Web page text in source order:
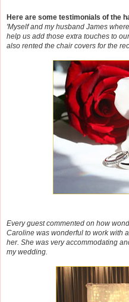
Here are some testimonials of the
'Myself and my husband James
help us add those extra touches to
also rented the chair covers for the
Every guest commented on how
Caroline was wonderful to work with
her. She was very accommodating
my wedding.